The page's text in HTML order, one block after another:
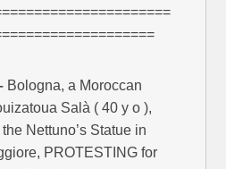
Bologna, a Moroccan
Salà ( 40 y o ),
Nettuno’s Statue in
PROTESTING for